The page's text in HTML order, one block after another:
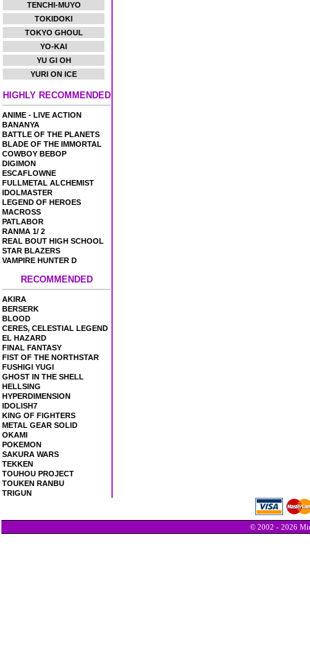
TENCHI-MUYO
TOKIDOKI
TOKYO GHOUL
YO-KAI
YU GI OH
YURI ON ICE
HIGHLY RECOMMENDED
ANIME - LIVE ACTION
BANANYA
BATTLE OF THE PLANETS
BLADE OF THE IMMORTAL
COWBOY BEBOP
DIGIMON
ESCAFLOWNE
FULLMETAL ALCHEMIST
IDOLMASTER
LEGEND OF HEROES
MACROSS
PATLABOR
RANMA 1/ 2
REAL BOUT HIGH SCHOOL
STAR BLAZERS
VAMPIRE HUNTER D
RECOMMENDED
AKIRA
BERSERK
BLOOD
CERES, CELESTIAL LEGEND
EL HAZARD
FINAL FANTASY
FIST OF THE NORTHSTAR
FUSHIGI YUGI
GHOST IN THE SHELL
HELLSING
HYPERDIMENSION
IDOLISH7
KING OF FIGHTERS
METAL GEAR SOLID
OKAMI
POKEMON
SAKURA WARS
TEKKEN
TOUHOU PROJECT
TOUKEN RANBU
TRIGUN
© 2002 - 2026